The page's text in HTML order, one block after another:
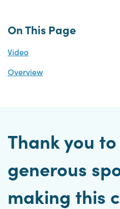
On This Page
Video
Overview
Thank you
generous
making this